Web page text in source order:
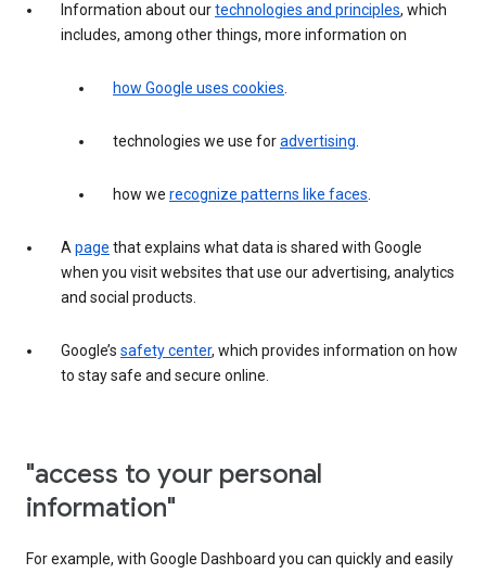
Information about ourtechnologies and principles, which
includes, among other things, more information on
how Google uses cookies.
technologies we use foradvertising.
how we recognize patterns like faces.
Apage that explains what data is shared with Google
when you visit websites that use our advertising, analytics
and social products.
Google’s safety center, which provides information on how
to stay safe and secure online.
"access to your personal
information"
For example, with Google Dashboard you can quickly and easily